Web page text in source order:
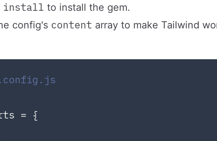
install to install the gem.
config's content array to make Tailwind
= {